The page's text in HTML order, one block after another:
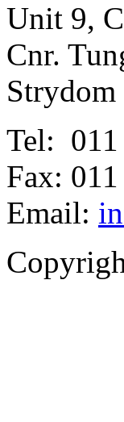
Unit 9,
Cnr.
Strydom
Tel: 011
Fax:
Email: